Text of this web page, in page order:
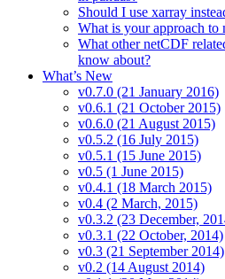
Should I use xarray
What is your approach to
What other netCDF
know about?
What’s New
v0.7.0 (21 January 2016)
v0.6.1 (21 October 2015)
v0.6.0 (21 August 2015)
v0.5.2 (16 July 2015)
v0.5.1 (15 June 2015)
v0.5 (1 June 2015)
v0.4.1 (18 March 2015)
v0.4 (2 March, 2015)
v0.3.2 (23 December,
v0.3.1 (22 October, 2014)
v0.3 (21 September 2014)
v0.2 (14 August 2014)